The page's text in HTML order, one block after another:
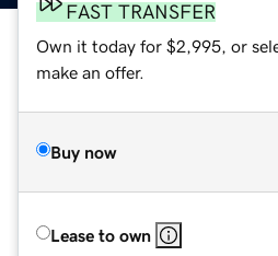
FAST TRANSFER
Own it today for $2,995, or
make an offer.
Buy now
Lease to own